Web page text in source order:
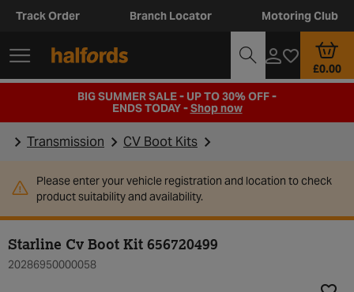
Track Order Branch Locator Motoring Club
£0.00
BIG SUMMER SALE - UP TO 30% OFF -
ENDS TODAY -Shop now
Transmission CV Boot Kits
Please enter your vehicle registration and location to check
product suitability and availability.
Starline Cv Boot Kit 656720499
20286950000058